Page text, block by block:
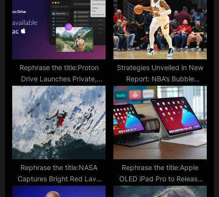
t
:
:
Rephrase the title:Proton
Drive Launches Private,
Encrypted Cloud Storage for
Mac
Strategies Unveiled in New
Report: NBA’s Bubble
Successfully Minimized
COVID-19 Cases
Rephrase the title:NASA
Captures Bright Red Lava
Eruption in the Snowy
Rephrase the title:Apple
OLED iPad Pro to Release
This March, But 11-inch